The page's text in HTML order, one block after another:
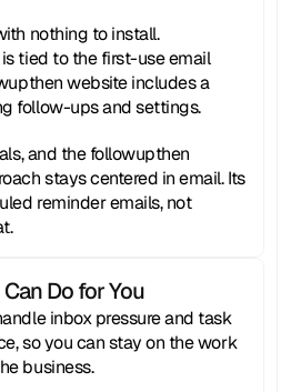
nothing to install.
tied to the first-use email
website includes a
follow-ups and settings.
and the followupthen
stays centered in email. Its
reminder emails, not
Do for You
inbox pressure and task
so you can stay on the work
business.